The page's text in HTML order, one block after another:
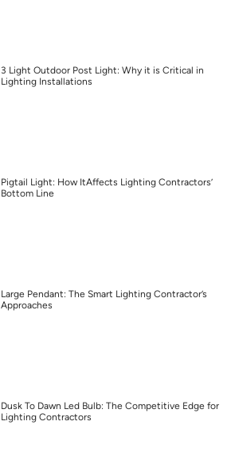
3 Light Outdoor Post Light: Why it is Critical in
Lighting Installations
Pigtail Light: How ItAffects Lighting Contractors’
Bottom Line
Large Pendant: The Smart Lighting Contractor’s
Approaches
Dusk To Dawn Led Bulb: The Competitive Edge for
Lighting Contractors